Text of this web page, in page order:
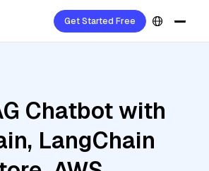
Get Started Free
Chatbot with
LangChain